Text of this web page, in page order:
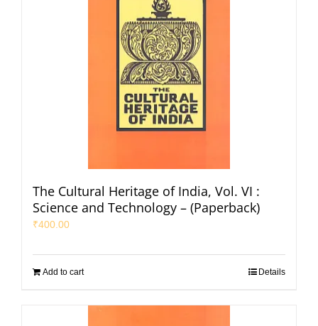
The Cultural Heritage of India, Vol. VI :
Science and Technology – (Paperback)
₹400.00
Add to cart Details